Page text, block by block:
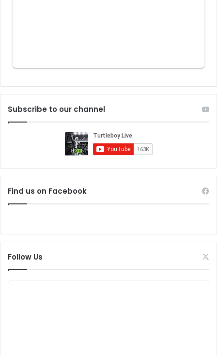
Subscribe to our channel
Find us on Facebook
Follow Us